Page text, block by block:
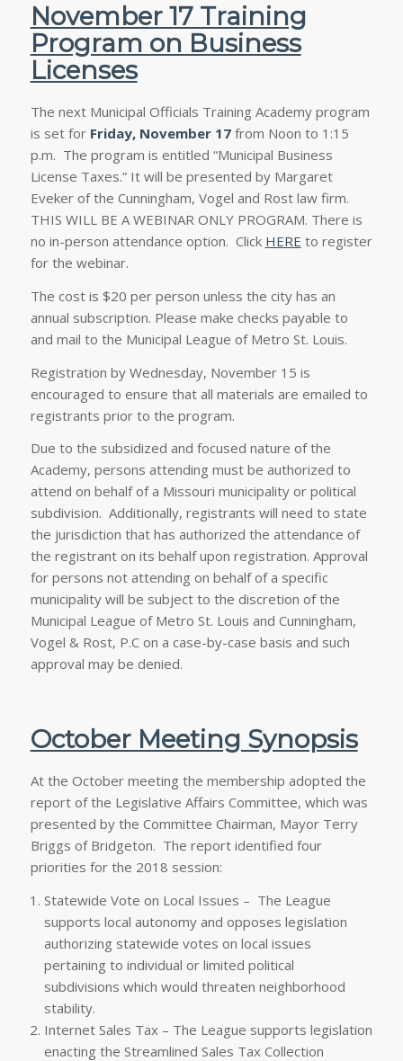
November 17 Training
Program on Business
Licenses
The next Municipal Officials Training Academy program
is set for Friday, November 17 from Noon to 1:15
p.m. The program is entitled “Municipal Business
License Taxes.” It will be presented by Margaret
Eveker of the Cunningham, Vogel and Rost law firm.
THIS WILL BE A WEBINAR ONLY PROGRAM. There is
no in-person attendance option. Click HERE to register
for the webinar.
The cost is $20 per person unless the city has an
annual subscription. Please make checks payable to
and mail to the Municipal League of Metro St. Louis.
Registration by Wednesday, November 15 is
encouraged to ensure that all materials are emailed to
registrants prior to the program.
Due to the subsidized and focused nature of the
Academy, persons attending must be authorized to
attend on behalf of a Missouri municipality or political
subdivision. Additionally, registrants will need to state
the jurisdiction that has authorized the attendance of
the registrant on its behalf upon registration. Approval
for persons not attending on behalf of a specific
municipality will be subject to the discretion of the
Municipal League of Metro St. Louis and Cunningham,
Vogel & Rost, P.C on a case-by-case basis and such
approval may be denied.
October Meeting Synopsis
At the October meeting the membership adopted the
report of the Legislative Affairs Committee, which was
presented by the Committee Chairman, Mayor Terry
Briggs of Bridgeton. The report identified four
priorities for the 2018 session:
Statewide Vote on Local Issues – The League
supports local autonomy and opposes legislation
authorizing statewide votes on local issues
pertaining to individual or limited political
subdivisions which would threaten neighborhood
stability.
Internet Sales Tax – The League supports legislation
enacting the Streamlined Sales Tax Collection